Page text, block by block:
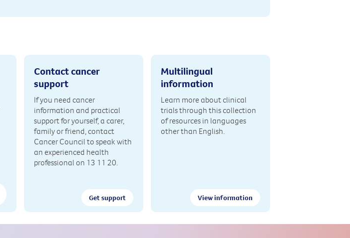
Contact cancer
support
If you need cancer
information and practical
support for yourself, a carer,
family or friend, contact
Cancer Council to speak with
an experienced health
professional on 13 11 20.
Get support
Multilingual
information
Learn more about clinical
trials through this collection
of resources in languages
other than English.
View information